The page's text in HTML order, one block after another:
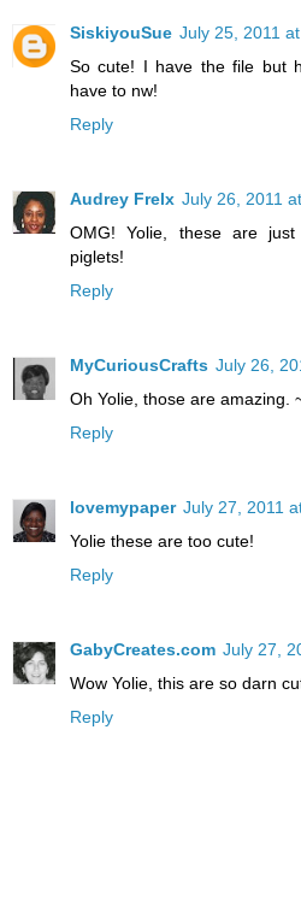
SiskiyouSue July 25, 2011
So cute! I have the file but
have to nw!
Reply
Audrey Frelx July 26, 2011
OMG! Yolie, these are
piglets!
Reply
MyCuriousCrafts July 26,
Oh Yolie, those are amazing.
Reply
lovemypaper July 27, 2011
Yolie these are too cute!
Reply
GabyCreates.com July 27,
Wow Yolie, this are so darn
Reply